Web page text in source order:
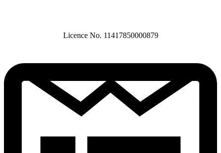
Licence No. 11417850000879